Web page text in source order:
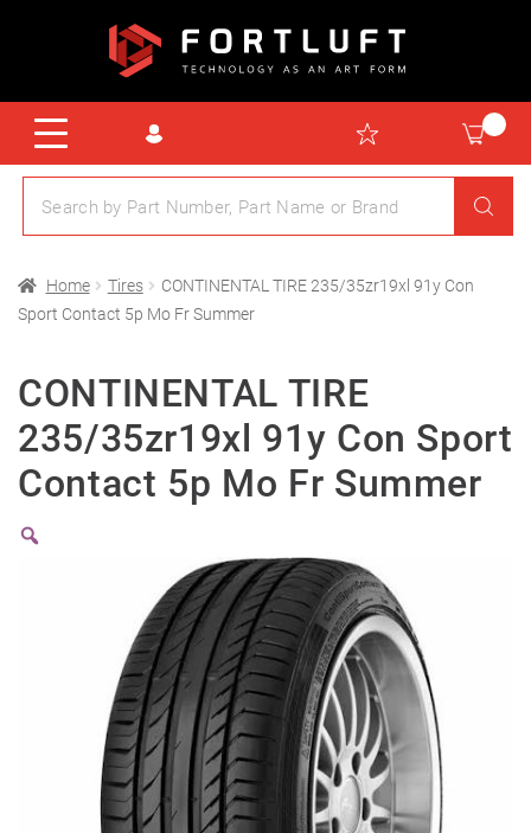
Home Tires
CONTINENTAL TIRE 235/35zr19xl 91y Con
Sport Contact 5p Mo Fr Summer
CONTINENTAL TIRE
235/35zr19xl 91y Con Sport
Contact 5p Mo Fr Summer